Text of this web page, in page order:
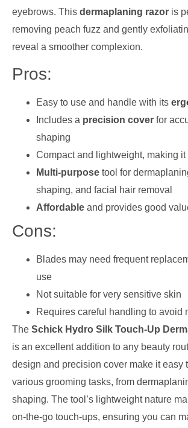
eyebrows. This dermaplaning razor is
removing peach fuzz and gently
reveal a smoother complexion.
Pros:
Easy to use and handle with its
Includes a precision cover for
shaping
Compact and lightweight, making it
Multi-purpose tool for
shaping, and facial hair removal
Affordable and provides good
Cons:
Blades may need frequent
use
Not suitable for very sensitive skin
Requires careful handling to avoid
The Schick Hydro Silk Touch-Up
is an excellent addition to any beauty
design and precision cover make it easy
various grooming tasks, from
shaping. The tool’s lightweight nature
on-the-go touch-ups, ensuring you can